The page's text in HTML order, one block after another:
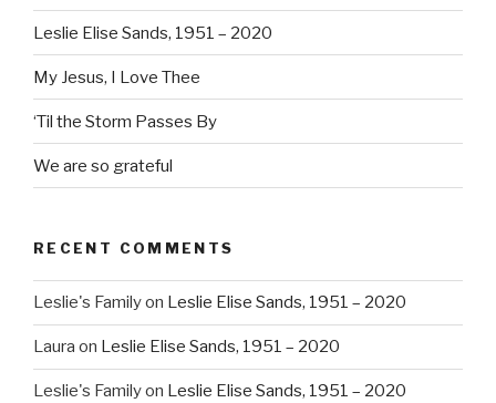
Leslie Elise Sands, 1951 – 2020
My Jesus, I Love Thee
‘Til the Storm Passes By
We are so grateful
RECENT COMMENTS
Leslie's Familyon Leslie Elise Sands, 1951 – 2020
Laura on Leslie Elise Sands, 1951 – 2020
Leslie's Familyon Leslie Elise Sands, 1951 – 2020